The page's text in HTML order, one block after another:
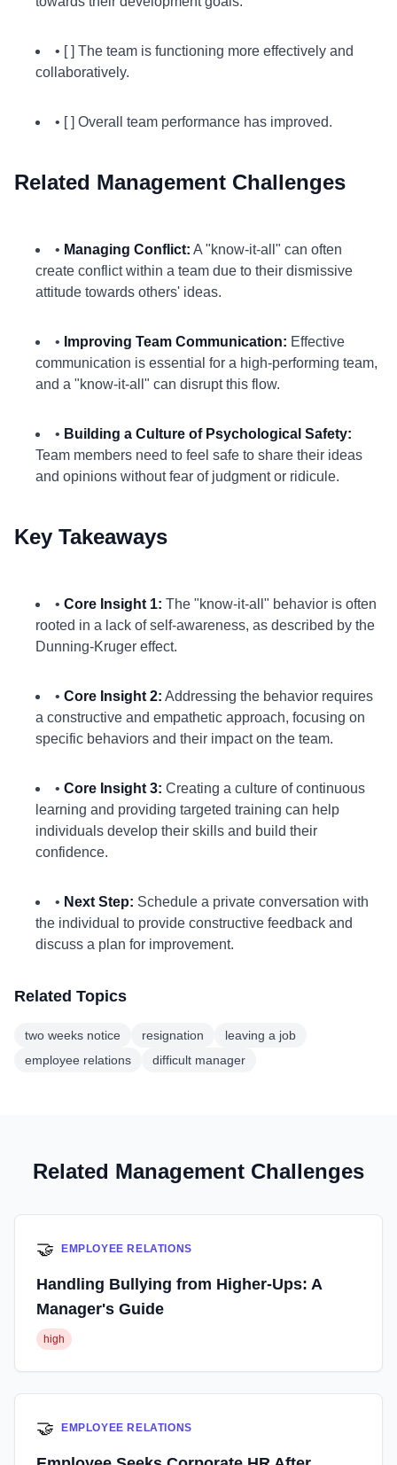
• [ ] The team is functioning more effectively and
collaboratively.
• [ ] Overall team performance has improved.
Related Management Challenges
• Managing Conflict: A "know-it-all" can often
create conflict within a team due to their dismissive
attitude towards others' ideas.
• Improving Team Communication: Effective
communication is essential for a high-performing team,
and a "know-it-all" can disrupt this flow.
• Building a Culture of Psychological Safety:
Team members need to feel safe to share their ideas
and opinions without fear of judgment or ridicule.
Key Takeaways
• Core Insight 1: The "know-it-all" behavior is often
rooted in a lack of self-awareness, as described by the
Dunning-Kruger effect.
• Core Insight 2: Addressing the behavior requires
a constructive and empathetic approach, focusing on
specific behaviors and their impact on the team.
• Core Insight 3: Creating a culture of continuous
learning and providing targeted training can help
individuals develop their skills and build their
confidence.
• Next Step: Schedule a private conversation with
the individual to provide constructive feedback and
discuss a plan for improvement.
Related Topics
two weeks notice resignation
leaving a job
employee relations
difficult manager
Related Management Challenges
🤝 EMPLOYEE RELATIONS
Handling Bullying from Higher-Ups: A
Manager's Guide
high
🤝 EMPLOYEE RELATIONS